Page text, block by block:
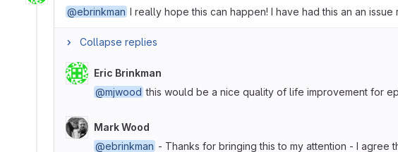
@ebrinkman I really hope this can happen! I have had this an an issue
Collapse replies
Eric Brinkman
@mjwood this would be a nice quality of life improvement for
Mark Wood
@ebrinkman - Thanks for bringing this to my attention - I